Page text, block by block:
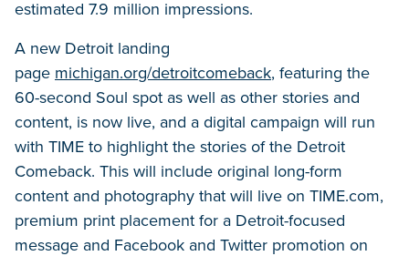
estimated 7.9 million impressions.
A new Detroit landing
page michigan.org/detroitcomeback, featuring the
60-second Soul spot as well as other stories and
content, is now live, and a digital campaign will run
with TIME to highlight the stories of the Detroit
Comeback. This will include original long-form
content and photography that will live on TIME.com,
premium print placement for a Detroit-focused
message and Facebook and Twitter promotion on